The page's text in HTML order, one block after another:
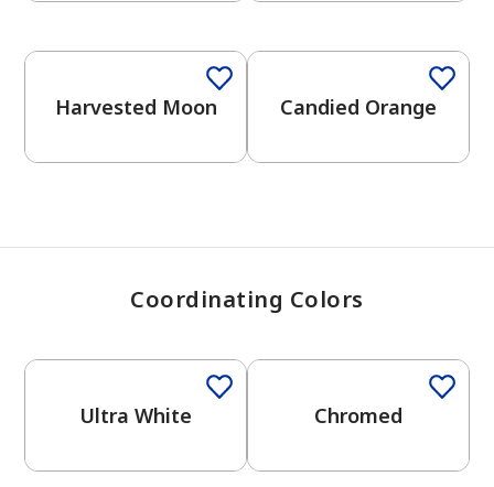
Harvested Moon Candied Orange
Coordinating Colors
Ultra White Chromed